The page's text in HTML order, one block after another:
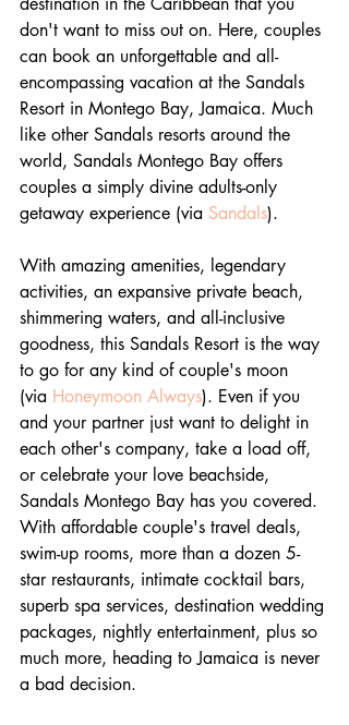
don't want to miss out on. Here, couples
can book an unforgettable and all-
encompassing vacation at the Sandals
Resort in Montego Bay, Jamaica. Much
like other Sandals resorts around the
world, Sandals Montego Bay offers
couples a simply divine adults-only
getaway experience (via Sandals).
With amazing amenities, legendary
activities, an expansive private beach,
shimmering waters, and all-inclusive
goodness, this Sandals Resort is the way
to go for any kind of couple's moon
(via Honeymoon Always). Even if you
and your partner just want to delight in
each other's company, take a load off,
or celebrate your love beachside,
Sandals Montego Bay has you covered.
With affordable couple's travel deals,
swim-up rooms, more than a dozen 5-
star restaurants, intimate cocktail bars,
superb spa services, destination wedding
packages, nightly entertainment, plus so
much more, heading to Jamaica is never
a bad decision.